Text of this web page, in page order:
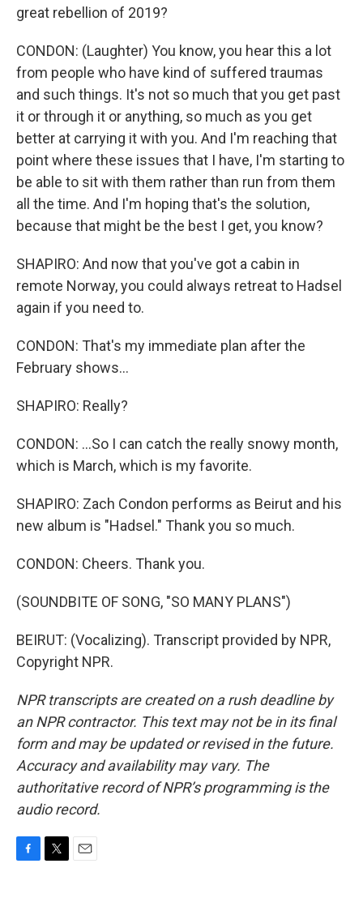
great rebellion of 2019?
CONDON: (Laughter) You know, you hear this a lot
from people who have kind of suffered traumas
and such things. It's not so much that you get past
it or through it or anything, so much as you get
better at carrying it with you. And I'm reaching that
point where these issues that I have, I'm starting to
be able to sit with them rather than run from them
all the time. And I'm hoping that's the solution,
because that might be the best I get, you know?
SHAPIRO: And now that you've got a cabin in
remote Norway, you could always retreat to Hadsel
again if you need to.
CONDON: That's my immediate plan after the
February shows...
SHAPIRO: Really?
CONDON: ...So I can catch the really snowy month,
which is March, which is my favorite.
SHAPIRO: Zach Condon performs as Beirut and his
new album is "Hadsel." Thank you so much.
CONDON: Cheers. Thank you.
(SOUNDBITE OF SONG, "SO MANY PLANS")
BEIRUT: (Vocalizing). Transcript provided by NPR,
Copyright NPR.
NPR transcripts are created on a rush deadline by
an NPR contractor. This text may not be in its final
form and may be updated or revised in the future.
Accuracy and availability may vary. The
authoritative record of NPR’s programming is the
audio record.